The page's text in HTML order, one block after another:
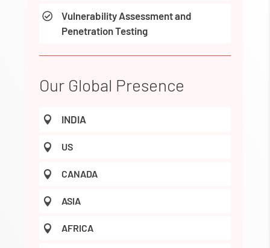

Vulnerability Assessment and
Penetration Testing
Our Global Presence
 INDIA
 US
 CANADA
 ASIA
 AFRICA